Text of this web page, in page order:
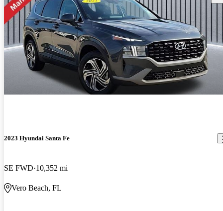
2023 Hyundai Santa Fe
SE FWD 10,352 mi
Vero Beach, FL